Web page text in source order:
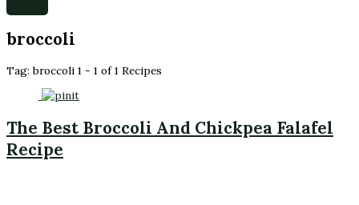
broccoli
Tag:broccoli 1 - 1 of 1 Recipes
The Best Broccoli And Chickpea Falafel
Recipe